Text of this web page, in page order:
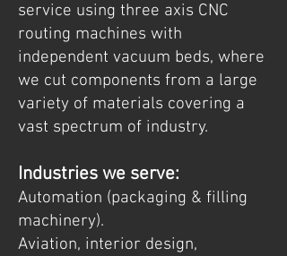
service using three axis CNC
routing machines with
independent vacuum beds, where
we cut components from a large
variety of materials covering a
vast spectrum of industry.
Industries we serve:
Automation (packaging & filling
machinery).
Aviation, interior design,